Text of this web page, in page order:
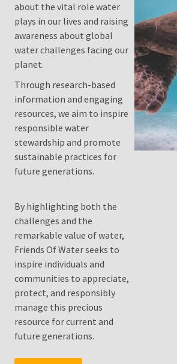
Environmental
Impact
Water
Pitcher
Desalination
Solutionto
Growing
Shortages?
Healthy
about the vital role water
plays in our lives and raising
awareness about global
water challenges facing our
planet.
Through research-based
information and engaging
resources, we aim to inspire
responsible water
stewardship and promote
sustainable practices for
future generations.
By highlighting both the
challenges and the
remarkable value of water,
Friends Of Water seeks to
inspire individuals and
communities to appreciate,
protect, and responsibly
manage this precious
resource for current and
future generations.